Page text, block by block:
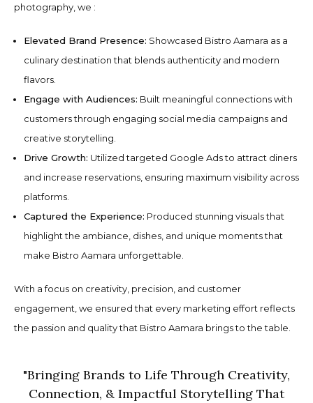
photography, we :
Elevated Brand Presence: Showcased Bistro Aamara as a
culinary destination that blends authenticity and modern
flavors.
Engage with Audiences: Built meaningful connections with
customers through engaging social media campaigns and
creative storytelling.
Drive Growth: Utilized targeted Google Ads to attract diners
and increase reservations, ensuring maximum visibility across
platforms.
Captured the Experience: Produced stunning visuals that
highlight the ambiance, dishes, and unique moments that
make Bistro Aamara unforgettable.
With a focus on creativity, precision, and customer
engagement, we ensured that every marketing effort reflects
the passion and quality that Bistro Aamara brings to the table.
"Bringing Brands to Life Through Creativity,
Connection, & Impactful Storytelling That